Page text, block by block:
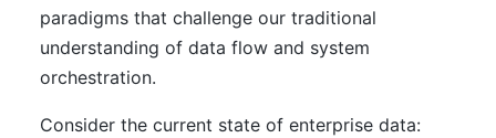
paradigms that challenge our traditional
understanding of data flow and system
orchestration.
Consider the current state of enterprise data: